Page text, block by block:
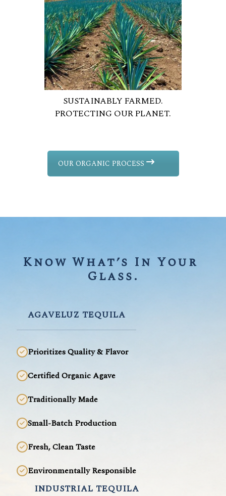
SUSTAINABLY FARMED.
PROTECTING OUR PLANET.
OUR ORGANIC PROCESS
Know What’s In Your
Glass.
AGAVELUZ TEQUILA
Prioritizes Quality & Flavor
Certified Organic Agave
Traditionally Made
Small-Batch Production
Fresh, Clean Taste
Environmentally Responsible
INDUSTRIAL TEQUILA